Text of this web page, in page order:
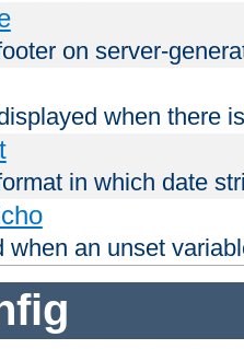
on server-
when there
in which date
when an unset